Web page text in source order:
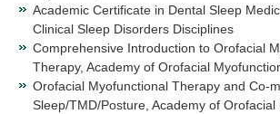
Academic Certificate in Dental Sleep
Clinical Sleep Disorders Disciplines
Comprehensive Introduction to Orofacial
Therapy, Academy of Orofacial
Orofacial Myofunctional Therapy and Co-
Sleep/TMD/Posture, Academy of Orofacial